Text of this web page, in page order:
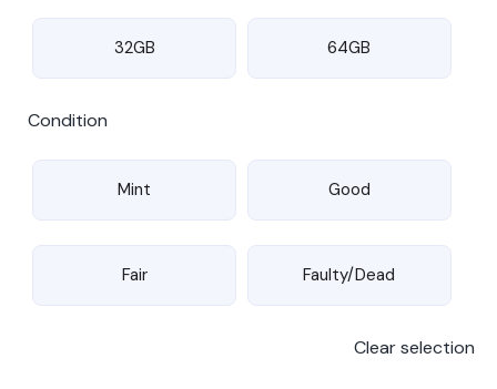
32GB 64GB
Condition
Mint Good
Fair Faulty/Dead
Clear selection